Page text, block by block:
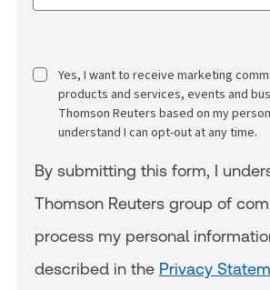
Yes, I want to receive marketing
products and services, events and
Thomson Reuters based on my
understand I can opt-out at any time.
By submitting this form, I
Thomson Reuters group of
process my personal
described in the Privacy